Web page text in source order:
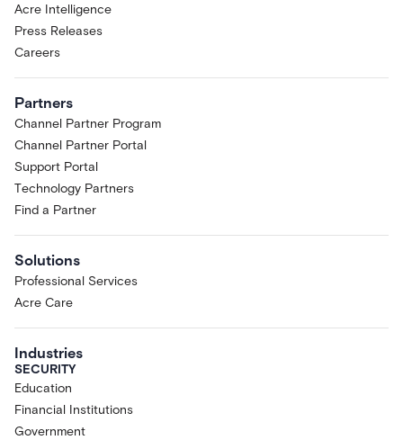
Acre Intelligence
Press Releases
Careers
Partners
Channel Partner Program
Channel Partner Portal
Support Portal
Technology Partners
Find a Partner
Solutions
Professional Services
Acre Care
Industries
SECURITY
Education
Financial Institutions
Government